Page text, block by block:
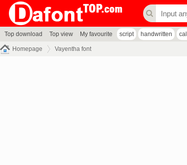
Top download Top view My favourite script handwritten
Homepage Vayentha font